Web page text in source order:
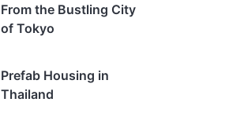
From the Bustling City
of Tokyo
Prefab Housing in
Thailand